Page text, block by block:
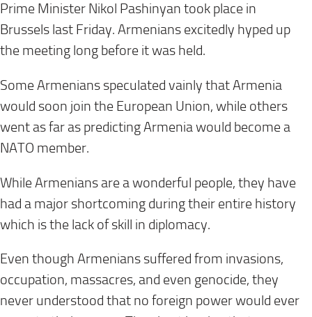
Prime Minister Nikol Pashinyan took place in
Brussels last Friday. Armenians excitedly hyped up
the meeting long before it was held.
Some Armenians speculated vainly that Armenia
would soon join the European Union, while others
went as far as predicting Armenia would become a
NATO member.
While Armenians are a wonderful people, they have
had a major shortcoming during their entire history
which is the lack of skill in diplomacy.
Even though Armenians suffered from invasions,
occupation, massacres, and even genocide, they
never understood that no foreign power would ever